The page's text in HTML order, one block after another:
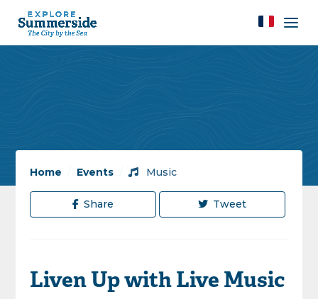
Home Events / Music
Share Tweet
Liven Up with Live Music